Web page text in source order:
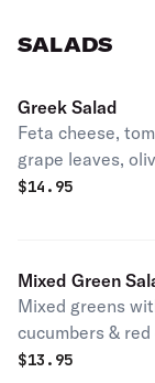
SALADS
Greek Salad
Feta cheese,
grape leaves,
$14.95
Mixed Green
Mixed greens
cucumbers & red
$13.95